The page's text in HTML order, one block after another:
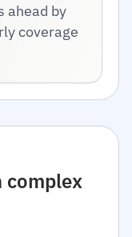
ahead by
coverage
complex